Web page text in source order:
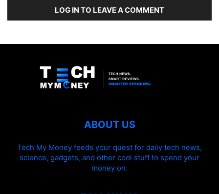
LOG IN TO LEAVE A COMMENT
ABOUT US
Tech My Money feeds your quest for daily tech news,
science, gadgets, and other cool stuff to spend your
money on.